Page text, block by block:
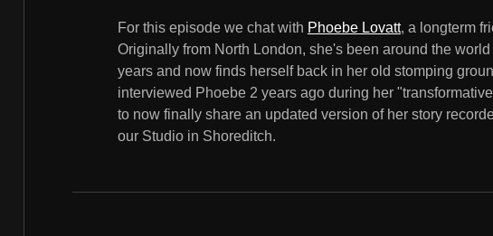
For this episode we chat with Phoebe Lovatt, a longterm
Originally from North London, she's been around the
years and now finds herself back in her old stomping
interviewed Phoebe 2 years ago during her
to now finally share an updated version of her story
our Studio in Shoreditch.